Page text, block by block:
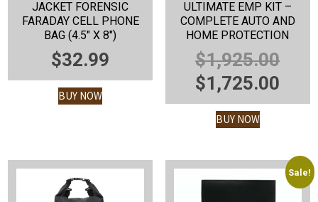
JACKET FORENSIC
FARADAY CELL PHONE
BAG (4.5″ X 8″)
$32.99
BUY NOW
ULTIMATE EMP KIT –
COMPLETE AUTO AND
HOME PROTECTION
$1,925.00
$1,725.00
BUY NOW
Sale!